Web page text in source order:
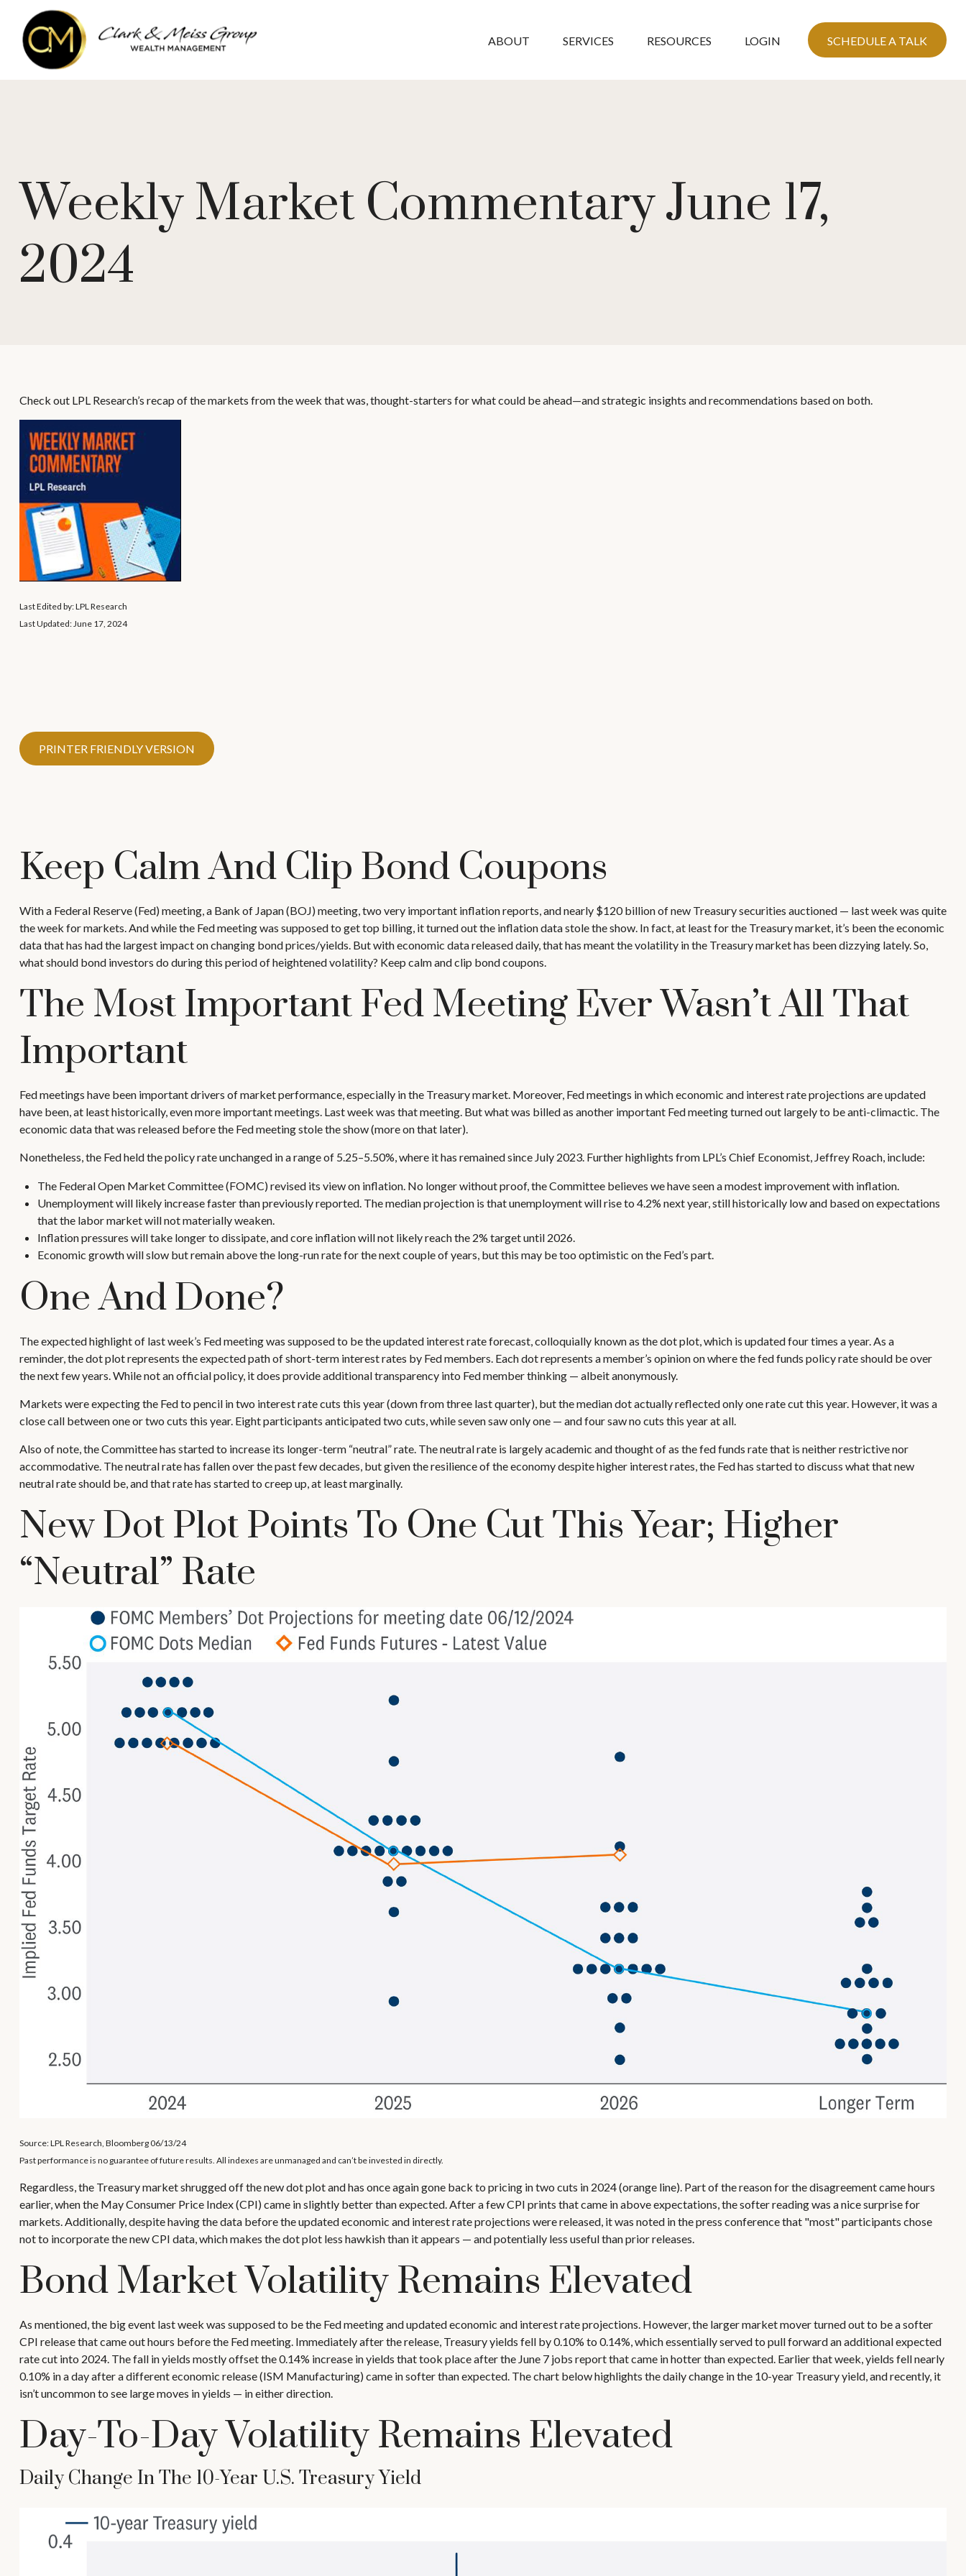
ABOUT SERVICES RESOURCES LOGIN SCHEDULE A TALK
Weekly Market Commentary June 17,
2024
Check out LPL Research’s recap of the markets from the week that was, thought-starters for what could be ahead—and strategic insights and recommendations based on both.
Last Edited by: LPL Research
Last Updated: June 17, 2024
PRINTER FRIENDLY VERSION
Keep Calm And Clip Bond Coupons
With a Federal Reserve (Fed) meeting, a Bank of Japan (BOJ) meeting, two very important inflation reports, and nearly $120 billion of new Treasury securities auctioned — last week was quite
the week for markets. And while the Fed meeting was supposed to get top billing, it turned out the inflation data stole the show. In fact, at least for the Treasury market, it’s been the economic
data that has had the largest impact on changing bond prices/yields. But with economic data released daily, that has meant the volatility in the Treasury market has been dizzying lately. So,
what should bond investors do during this period of heightened volatility? Keep calm and clip bond coupons.
The Most Important Fed Meeting Ever Wasn’t All That
Important
Fed meetings have been important drivers of market performance, especially in the Treasury market. Moreover, Fed meetings in which economic and interest rate projections are updated
have been, at least historically, even more important meetings. Last week was that meeting. But what was billed as another important Fed meeting turned out largely to be anti-climactic. The
economic data that was released before the Fed meeting stole the show (more on that later).
Nonetheless, the Fed held the policy rate unchanged in a range of 5.25–5.50%, where it has remained since July 2023. Further highlights from LPL’s Chief Economist, Jeffrey Roach, include:
The Federal Open Market Committee (FOMC) revised its view on inflation. No longer without proof, the Committee believes we have seen a modest improvement with inflation.
Unemployment will likely increase faster than previously reported. The median projection is that unemployment will rise to 4.2% next year, still historically low and based on expectations
that the labor market will not materially weaken.
Inflation pressures will take longer to dissipate, and core inflation will not likely reach the 2% target until 2026.
Economic growth will slow but remain above the long-run rate for the next couple of years, but this may be too optimistic on the Fed’s part.
One And Done?
The expected highlight of last week’s Fed meeting was supposed to be the updated interest rate forecast, colloquially known as the dot plot, which is updated four times a year. As a
reminder, the dot plot represents the expected path of short-term interest rates by Fed members. Each dot represents a member’s opinion on where the fed funds policy rate should be over
the next few years. While not an official policy, it does provide additional transparency into Fed member thinking — albeit anonymously.
Markets were expecting the Fed to pencil in two interest rate cuts this year (down from three last quarter), but the median dot actually reflected only one rate cut this year. However, it was a
close call between one or two cuts this year. Eight participants anticipated two cuts, while seven saw only one — and four saw no cuts this year at all.
Also of note, the Committee has started to increase its longer-term “neutral” rate. The neutral rate is largely academic and thought of as the fed funds rate that is neither restrictive nor
accommodative. The neutral rate has fallen over the past few decades, but given the resilience of the economy despite higher interest rates, the Fed has started to discuss what that new
neutral rate should be, and that rate has started to creep up, at least marginally.
New Dot Plot Points To One Cut This Year; Higher
“Neutral” Rate
Source: LPL Research, Bloomberg 06/13/24
Past performance is no guarantee of future results. All indexes are unmanaged and can’t be invested in directly.
Regardless, the Treasury market shrugged off the new dot plot and has once again gone back to pricing in two cuts in 2024 (orange line). Part of the reason for the disagreement came hours
earlier, when the May Consumer Price Index (CPI) came in slightly better than expected. After a few CPI prints that came in above expectations, the softer reading was a nice surprise for
markets. Additionally, despite having the data before the updated economic and interest rate projections were released, it was noted in the press conference that "most" participants chose
not to incorporate the new CPI data, which makes the dot plot less hawkish than it appears — and potentially less useful than prior releases.
Bond Market Volatility Remains Elevated
As mentioned, the big event last week was supposed to be the Fed meeting and updated economic and interest rate projections. However, the larger market mover turned out to be a softer
CPI release that came out hours before the Fed meeting. Immediately after the release, Treasury yields fell by 0.10% to 0.14%, which essentially served to pull forward an additional expected
rate cut into 2024. The fall in yields mostly offset the 0.14% increase in yields that took place after the June 7 jobs report that came in hotter than expected. Earlier that week, yields fell nearly
0.10% in a day after a different economic release (ISM Manufacturing) came in softer than expected. The chart below highlights the daily change in the 10-year Treasury yield, and recently, it
isn’t uncommon to see large moves in yields — in either direction.
Day-To-Day Volatility Remains Elevated
Daily Change In The 10-Year U.S. Treasury Yield